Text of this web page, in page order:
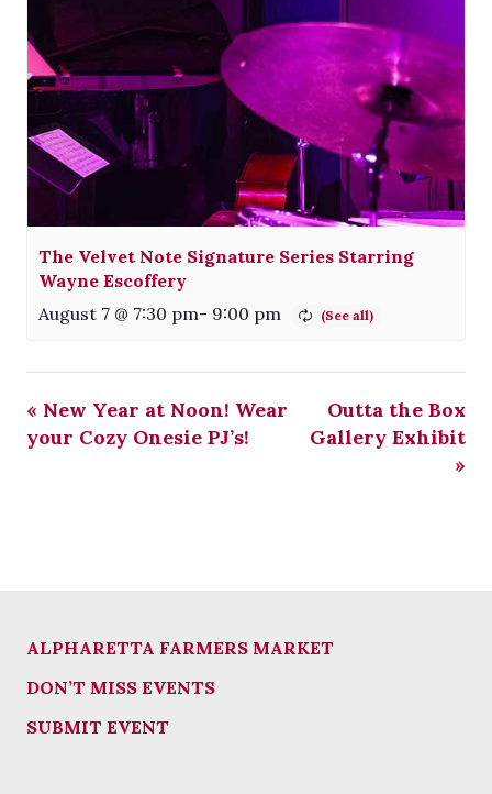
The Velvet Note Signature Series Starring
Wayne Escoffery
August 7 @ 7:30 pm- 9:00 pm
« New Year at Noon! Wear
your Cozy Onesie PJ’s!
Outta the Box
Gallery Exhibit
»
ALPHARETTA FARMERS MARKET
DON’T MISS EVENTS
SUBMIT EVENT